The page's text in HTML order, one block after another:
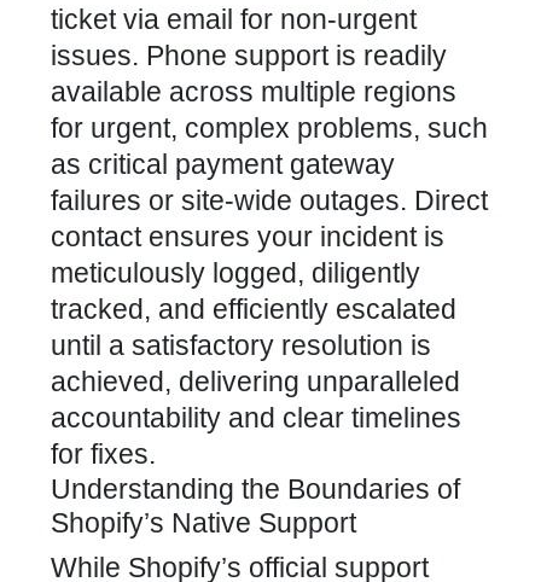
ticket via email for non-urgent
issues. Phone support is readily
available across multiple regions
for urgent, complex problems, such
as critical payment gateway
failures or site-wide outages. Direct
contact ensures your incident is
meticulously logged, diligently
tracked, and efficiently escalated
until a satisfactory resolution is
achieved, delivering unparalleled
accountability and clear timelines
for fixes.
Understanding the Boundaries of
Shopify’s Native Support
While Shopify’s official support